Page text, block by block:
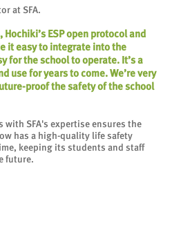
at SFA.
ESP open protocol and
it easy to integrate into the
for the school to operate. It’s a
use for years to come. We’re very
proof the safety of the school
SFA's expertise ensures the
has a high-quality life safety
keeping its students and staff
future.